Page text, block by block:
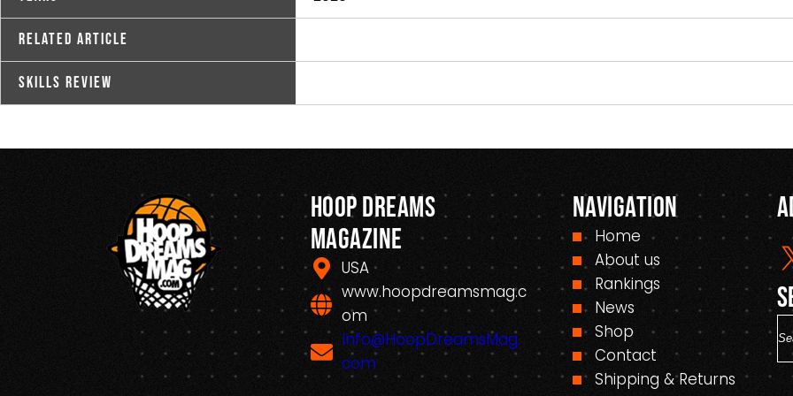
Related Article
Skills Review
Hoop Dreams
Magazine
USA
www.hoopdreamsmag.c
om
Info@HoopDreamsMag.
com
Navigation
Home
About us
Rankings
News
Shop
Contact
Shipping & Returns
e